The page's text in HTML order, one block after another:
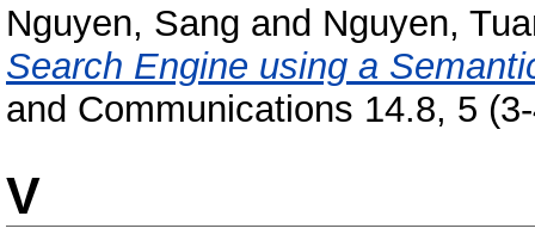
Nguyen, Sang and Nguyen,
Search Engine using a
and Communications 14.8, 5
V